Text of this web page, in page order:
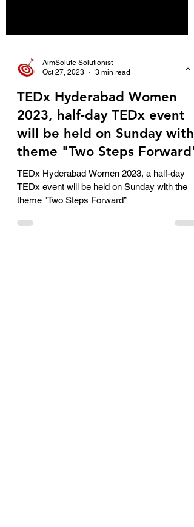
AimSolute Solutionist
Oct 27, 2023
3 min read
TEDx Hyderabad Women
2023, half-day TEDx event
will be held on Sunday with
theme "Two Steps Forward"
TEDx Hyderabad Women 2023, a half-day